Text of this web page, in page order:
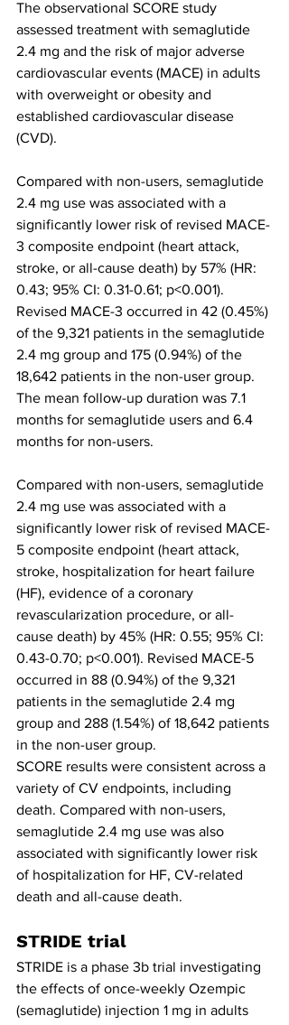
The observational SCORE study
assessed treatment with semaglutide
2.4 mg and the risk of major adverse
cardiovascular events (MACE) in adults
with overweight or obesity and
established cardiovascular disease
(CVD).
Compared with non-users, semaglutide
2.4 mg use was associated with a
significantly lower risk of revised MACE-
3 composite endpoint (heart attack,
stroke, or all-cause death) by 57% (HR:
0.43; 95% CI: 0.31-0.61; p<0.001).
Revised MACE-3 occurred in 42 (0.45%)
of the 9,321 patients in the semaglutide
2.4 mg group and 175 (0.94%) of the
18,642 patients in the non-user group.
The mean follow-up duration was 7.1
months for semaglutide users and 6.4
months for non-users.
Compared with non-users, semaglutide
2.4 mg use was associated with a
significantly lower risk of revised MACE-
5 composite endpoint (heart attack,
stroke, hospitalization for heart failure
(HF), evidence of a coronary
revascularization procedure, or all-
cause death) by 45% (HR: 0.55; 95% CI:
0.43-0.70; p<0.001). Revised MACE-5
occurred in 88 (0.94%) of the 9,321
patients in the semaglutide 2.4 mg
group and 288 (1.54%) of 18,642 patients
in the non-user group.
SCORE results were consistent across a
variety of CV endpoints, including
death. Compared with non-users,
semaglutide 2.4 mg use was also
associated with significantly lower risk
of hospitalization for HF, CV-related
death and all-cause death.
STRIDE trial
STRIDE is a phase 3b trial investigating
the effects of once-weekly Ozempic
(semaglutide) injection 1 mg in adults